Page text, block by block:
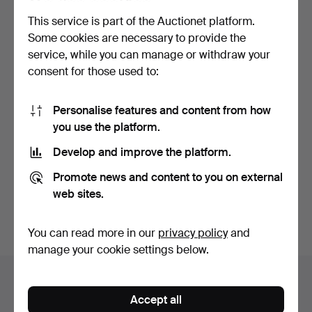
SWAROVSKI. Collection of
Hammered 20 Aug 2016
13 bids
197 USD
You're searching our archive of hammered auctions.
This service is part of the Auctionet platform.
Some cookies are necessary to provide the
service, while you can manage or withdraw your
consent for those used to:
Personalise features and content from how
you use the platform.
Develop and improve the platform.
Promote news and content to you on external
web sites.
You can read more in our privacy policyand
manage your cookie settings below.
Accept all